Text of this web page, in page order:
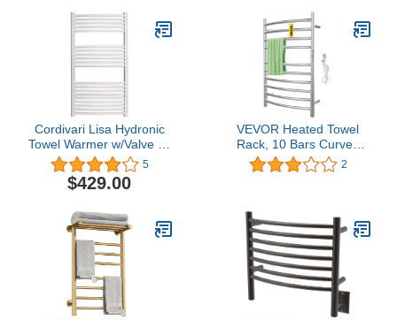
Rack with Timer
AL2003003 Chrome
Mounted | 4 Bars |Matt
White Stainless Steel |
Cordivari Lisa Hydronic
Towel Warmer w/Valve kit
White Curved 24''x48''
Radiator
5
$429.00
VEVOR Heated Towel
Rack, 10 Bars Curved
Design, Polishing
Brushed Stainless Steel
Mounted for Bathroom,
Plug-in/Hardwired, UL
Certificated, Silver
2